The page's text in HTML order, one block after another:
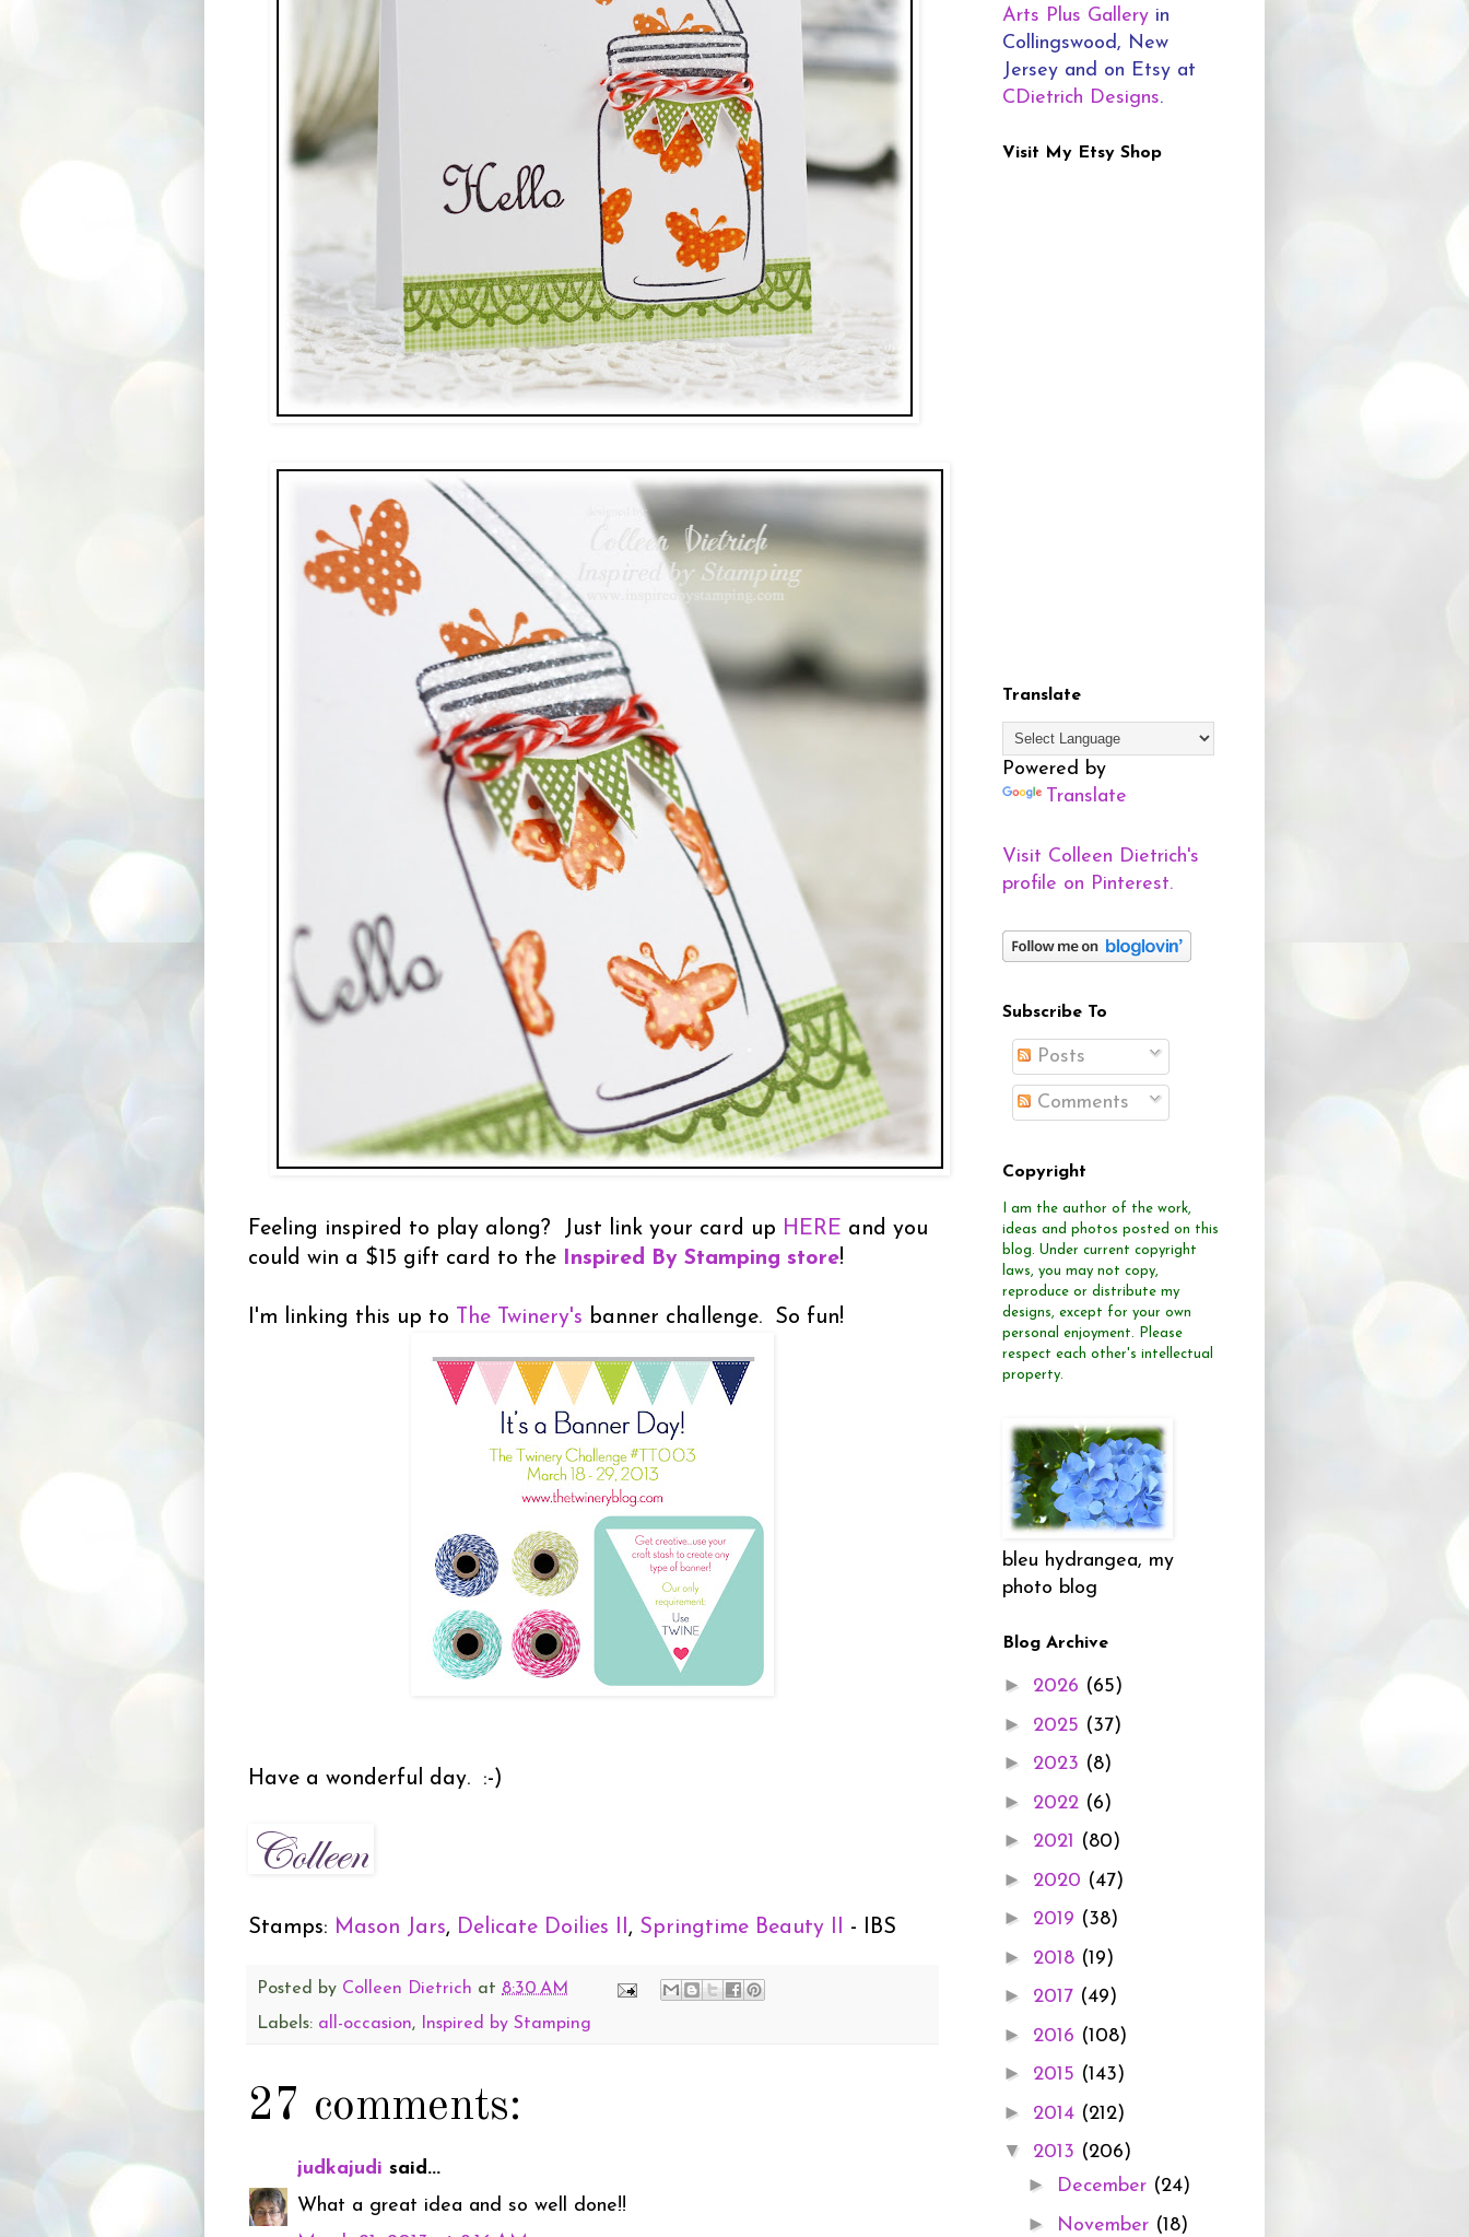
Feeling inspired to play along? Just link your card up HERE and you
could win a $15 gift card to the
Inspired By Stamping store!
I'm linking this up to The Twinery's banner challenge. So fun!
Have a wonderful day. :-)
Stamps: Mason Jars, Delicate Doilies II , Springtime Beauty II - IBS
Posted by Colleen Dietrich at 8:30 AM
Labels: all-occasion, Inspired by Stamping
27 comments:
judkajudi said...
What a great idea and so well done!!
Arts Plus Gallery in
Collingswood, New
Jersey and on Etsy at
CDietrich Designs.
Visit My Etsy Shop
Translate
Powered by
Translate
Visit Colleen Dietrich's
profile on Pinterest.
Subscribe To
Posts
Comments
Copyright
I am the author of the work,
ideas and photos posted on this
blog. Under current copyright
laws, you may not copy,
reproduce or distribute my
designs, except for your own
personal enjoyment.
Please
respect each other's intellectual
property.
bleu hydrangea, my
photo blog
Blog Archive
► 2026 (65)
► 2025 (37)
► 2023 (8)
► 2022 (6)
► 2021 (80)
► 2020 (47)
► 2019 (38)
► 2018 (19)
► 2017 (49)
► 2016 (108)
► 2015 (143)
► 2014 (212)
▼ 2013 (206)
► December (24)
► November (18)